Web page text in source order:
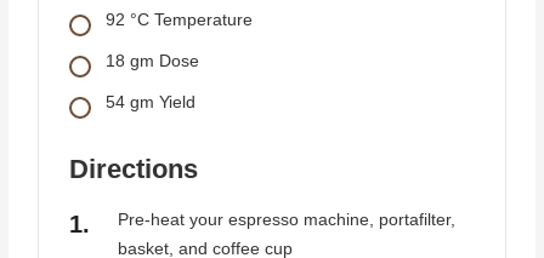
92 °C Temperature
18 gm Dose
54 gm Yield
Directions
Pre-heat your espresso machine, portafilter,
basket, and coffee cup